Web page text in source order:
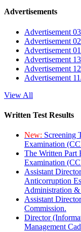
Advertisements
Advertisement
Advertisement
Advertisement
Advertisement
Advertisement
Advertisement
View All
Written Test Results
New: Screening
Examination
The Written Part
Examination
Assistant
Anticorruption
Administration
Assistant
Commission.
Director
Management